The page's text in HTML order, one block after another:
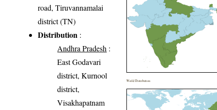
road, Tiruvannamalai
district (TN)
Distribution :
Andhra Pradesh :
East Godavari
district, Kurnool
district,
Visakhapatnam
World Distribution